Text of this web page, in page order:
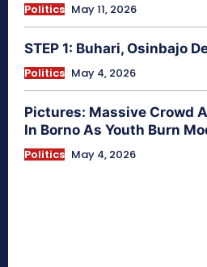
Politics May 11, 2026
STEP 1: Buhari, Osinbajo
Politics May 4, 2026
Pictures: Massive Crowd
In Borno As Youth Burn
Politics May 4, 2026